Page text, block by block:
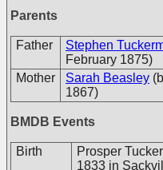
Parents
Father Stephen
February 1875)
Mother
Sarah Beasley
1867)
BMDB Events
Birth
Prosper
1833 in